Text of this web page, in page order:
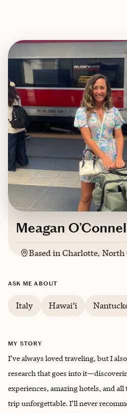
Meagan
Based inCharlotte, North
ASK ME ABOUT
Italy Hawai’i
MY STORY
I’ve always loved traveling, but I
research that goes into
experiences, amazing hotels, and
trip unforgettable. I’ll never